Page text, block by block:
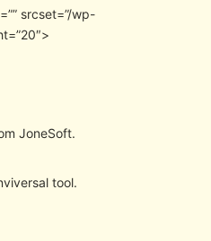
srcset=”/wp-
JoneSoft.
tool.